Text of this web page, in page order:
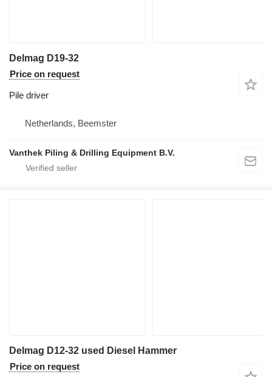
Delmag D19-32
Price on request
Pile driver
Netherlands, Beemster
Vanthek Piling & Drilling Equipment B.V.
Delmag D12-32 used Diesel Hammer
Price on request